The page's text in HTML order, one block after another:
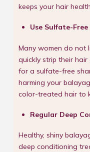
keeps your hair
Use Sulfate-
Many women do not
quickly strip their
for a sulfate-free
harming your
color-treated hair to
Regular Deep
Healthy, shiny
deep conditioning